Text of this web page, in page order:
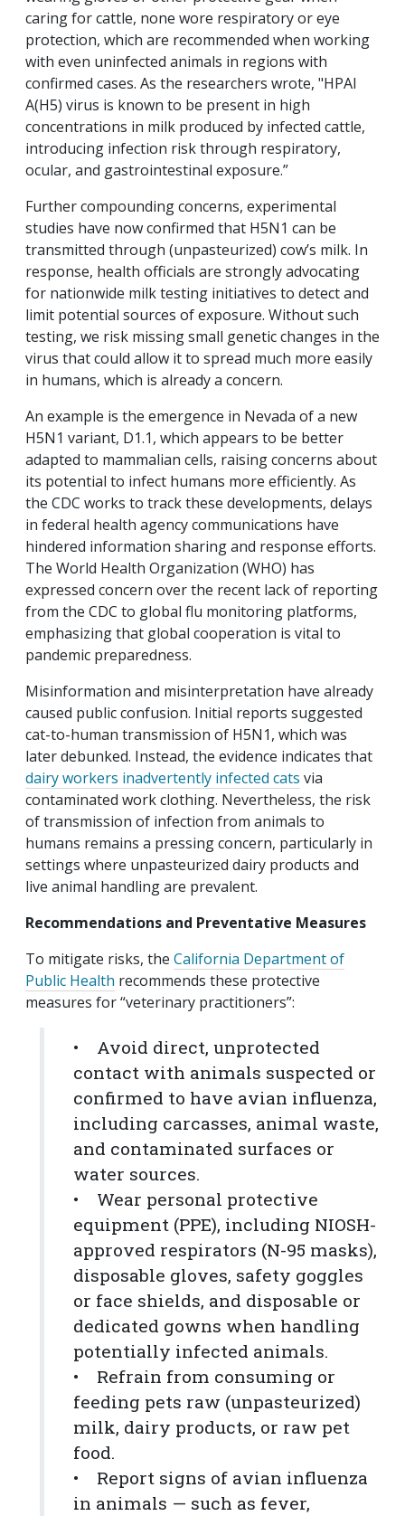
caring for cattle, none wore respiratory or eye
protection, which are recommended when working
with even uninfected animals in regions with
confirmed cases. As the researchers wrote, "HPAI
A(H5) virus is known to be present in high
concentrations in milk produced by infected cattle,
introducing infection risk through respiratory,
ocular, and gastrointestinal exposure.”
Further compounding concerns, experimental
studies have now confirmed that H5N1 can be
transmitted through (unpasteurized) cow’s milk. In
response, health officials are strongly advocating
for nationwide milk testing initiatives to detect and
limit potential sources of exposure. Without such
testing, we risk missing small genetic changes in the
virus that could allow it to spread much more easily
in humans, which is already a concern.
An example is the emergence in Nevada of a new
H5N1 variant, D1.1, which appears to be better
adapted to mammalian cells, raising concerns about
its potential to infect humans more efficiently. As
the CDC works to track these developments, delays
in federal health agency communications have
hindered information sharing and response efforts.
The World Health Organization (WHO) has
expressed concern over the recent lack of reporting
from the CDC to global flu monitoring platforms,
emphasizing that global cooperation is vital to
pandemic preparedness.
Misinformation and misinterpretation have already
caused public confusion. Initial reports suggested
cat-to-human transmission of H5N1, which was
later debunked. Instead, the evidence indicates that
dairy workers inadvertently infected cats via
contaminated work clothing. Nevertheless, the risk
of transmission of infection from animals to
humans remains a pressing concern, particularly in
settings where unpasteurized dairy products and
live animal handling are prevalent.
Recommendations and Preventative Measures
To mitigate risks, the California Department of
Public Health recommends these protective
measures for “veterinary practitioners”:
• Avoid direct, unprotected
contact with animals suspected or
confirmed to have avian influenza,
including carcasses, animal waste,
and contaminated surfaces or
water sources.
• Wear personal protective
equipment (PPE), including NIOSH-
approved respirators (N-95 masks),
disposable gloves, safety goggles
or face shields, and disposable or
dedicated gowns when handling
potentially infected animals.
• Refrain from consuming or
feeding pets raw (unpasteurized)
milk, dairy products, or raw pet
food.
• Report signs of avian influenza
in animals — such as fever,